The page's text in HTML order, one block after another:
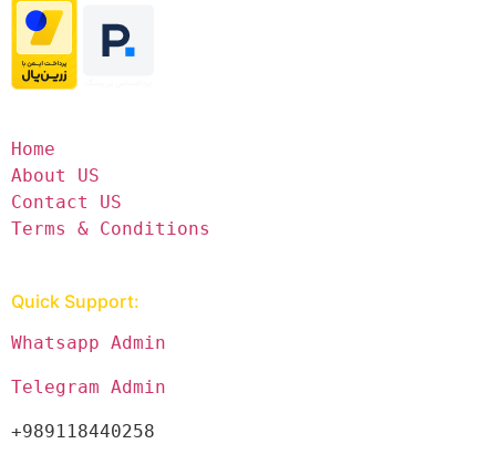
Home
About US
Contact US
Terms & Conditions
Quick Support:
Whatsapp Admin
Telegram Admin
+989118440258